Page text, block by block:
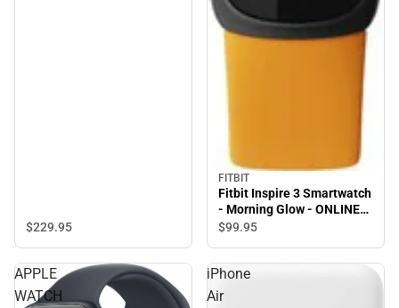
$229.95
FITBIT
Fitbit Inspire 3 Smartwatch
- Morning Glow - ONLINE
ONLY
$99.95
APPLE
WATCH
iPhone
Air